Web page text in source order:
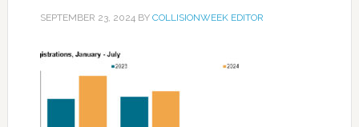
SEPTEMBER 23, 2024BY COLLISIONWEEK EDITOR